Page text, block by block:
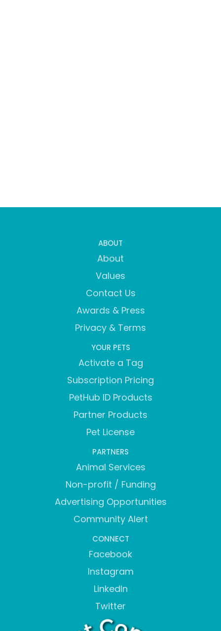
ABOUT
About
Values
Contact Us
Awards & Press
Privacy & Terms
YOUR PETS
Activate a Tag
Subscription Pricing
PetHub ID Products
Partner Products
Pet License
PARTNERS
Animal Services
Non-profit / Funding
Advertising Opportunities
Community Alert
CONNECT
Facebook
Instagram
LinkedIn
Twitter